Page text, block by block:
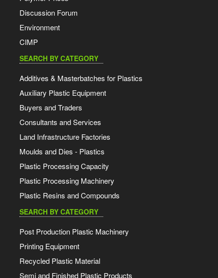
Discussion Forum
Environment
CIMP
SEARCH BY CATEGORY
Additives & Masterbatches for Plastics
Auxiliary Plastic Equipment
Buyers and Traders
Consultants and Services
Land Infrastructure Factories
Moulds and Dies - Plastics
Plastic Processing Capacity
Plastic Processing Machinery
Plastic Resins and Compounds
SEARCH BY CATEGORY
Post Production Plastic Machinery
Printing Equipment
Recycled Plastic Material
Semi and Finished Plastic Products